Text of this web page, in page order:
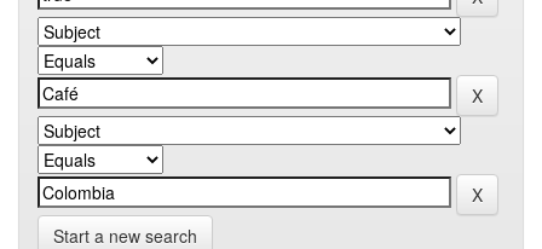
Start a new search